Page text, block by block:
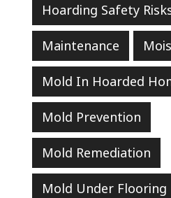
Hoarding Safety
Maintenance
Mold In Hoarded
Mold Prevention
Mold Remediation
Mold Under Flooring